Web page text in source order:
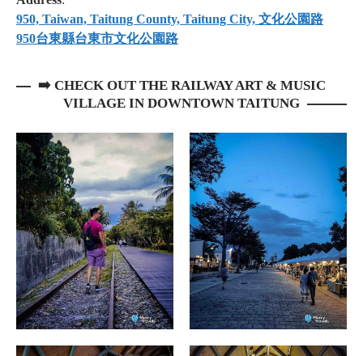
950, Taiwan, Taitung County, Taitung City, 文化公園路
950台東縣台東市文化公園路
➡️ CHECK OUT THE RAILWAY ART & MUSIC
VILLAGE IN DOWNTOWN TAITUNG